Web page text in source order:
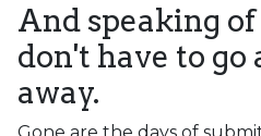
And speaking of
don't have to
away.